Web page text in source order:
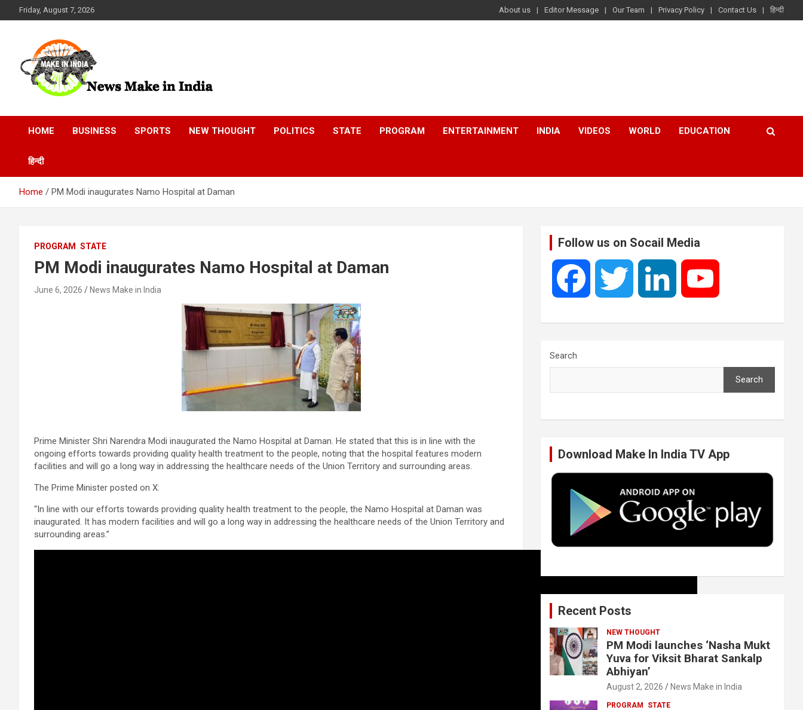
to
Friday, August 7, 2026 About us Editor Message Our Team Privacy Policy Contact Us हिन्दी
News Make In india
HOME BUSINESS SPORTS NEW THOUGHT POLITICS STATE PROGRAM ENTERTAINMENT INDIA VIDEOS WORLD EDUCATION
हिन्दी
Home PM Modi inaugurates Namo Hospital at Daman
PROGRAM STATE
PM Modi inaugurates Namo Hospital at Daman
June 6, 2026 News Make in India
Prime Minister Shri Narendra Modi inaugurated the Namo Hospital at Daman. He stated that this is in line with the
ongoing efforts towards providing quality health treatment to the people, noting that the hospital features modern
facilities and will go a long way in addressing the healthcare needs of the Union Territory and surrounding areas.
The Prime Minister posted on X:
“In line with our efforts towards providing quality health treatment to the people, the Namo Hospital at Daman was
inaugurated. It has modern facilities and will go a long way in addressing the healthcare needs of the Union Territory and
surrounding areas.”
Follow us on Socail Media
e
o
k
t
r
k
I
n
T
e
Search
Search
Download Make In India TV App
Recent Posts
NEW THOUGHT
PM Modi launches ‘Nasha Mukt
Yuva for Viksit Bharat Sankalp
Abhiyan’
August 2, 2026 News Make in India
PROGRAM STATE